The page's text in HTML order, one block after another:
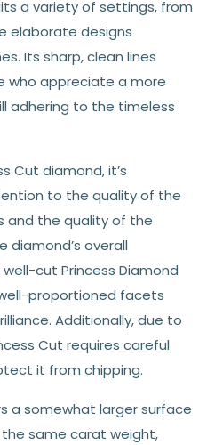
a variety of settings, from
elaborate designs
Its sharp, clean lines
who appreciate a more
adhering to the timeless
Cut diamond, it’s
to the quality of the
and the quality of the
overall
cut Princess Diamond
proportioned facets
Additionally, due to
Cut requires careful
it from chipping.
a somewhat larger surface
same carat weight,